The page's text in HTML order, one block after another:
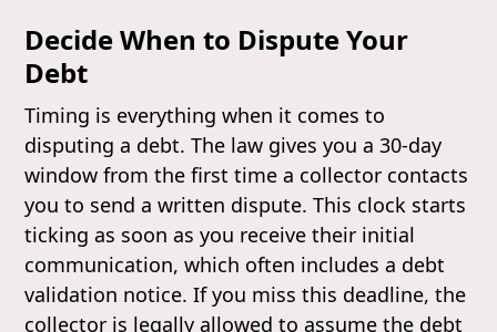
Decide When to Dispute Your
Debt
Timing is everything when it comes to
disputing a debt. The law gives you a 30-day
window from the first time a collector contacts
you to send a written dispute. This clock starts
ticking as soon as you receive their initial
communication, which often includes a debt
validation notice. If you miss this deadline, the
collector is legally allowed to assume the debt